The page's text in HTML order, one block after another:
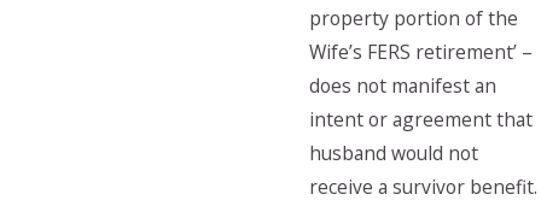
property portion of the
Wife’s FERS retirement’ –
does not manifest an
intent or agreement that
husband would not
receive a survivor benefit.